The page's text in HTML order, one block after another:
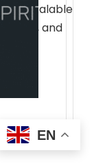
scalable
and
EN